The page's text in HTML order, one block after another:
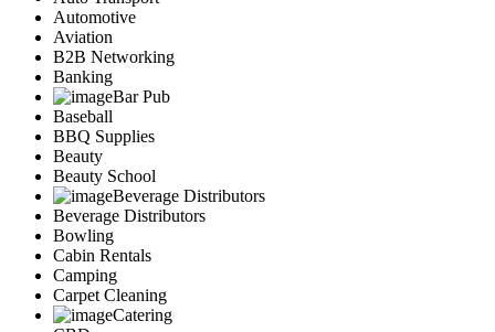
Automotive
Aviation
B2B Networking
Banking
Bar Pub
Baseball
BBQ Supplies
Beauty
Beauty School
Beverage Distributors
Beverage Distributors
Bowling
Cabin Rentals
Camping
Carpet Cleaning
Catering